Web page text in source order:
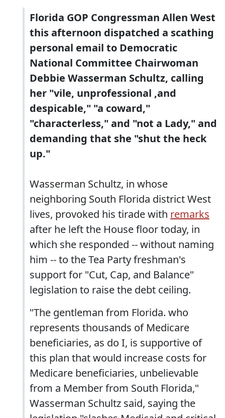
Florida GOP Congressman Allen West
this afternoon dispatched a scathing
personal email to Democratic
National Committee Chairwoman
Debbie Wasserman Schultz, calling
her "vile, unprofessional ,and
despicable," "a coward,"
"characterless," and "not a Lady," and
demanding that she "shut the heck
up."
Wasserman Schultz, in whose
neighboring South Florida district West
lives, provoked his tirade with remarks
after he left the House floor today, in
which she responded -- without naming
him -- to the Tea Party freshman's
support for "Cut, Cap, and Balance"
legislation to raise the debt ceiling.
"The gentleman from Florida. who
represents thousands of Medicare
beneficiaries, as do I, is supportive of
this plan that would increase costs for
Medicare beneficiaries, unbelievable
from a Member from South Florida,"
Wasserman Schultz said, saying the